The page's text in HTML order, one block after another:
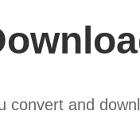
convert and